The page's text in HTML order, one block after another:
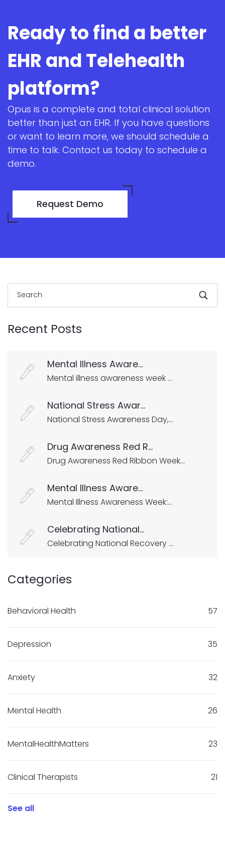
Ready to find a better
EHR and Telehealth
platform?
Opus is a complete and total clinical solution
better than just an EHR. If you have questions
or want to learn more, we should schedule a
time to talk. Contact us today to schedule a
demo.
Request Demo
Recent Posts
Mental Illness Aware...
Mental illness awareness week ...
National Stress Awar...
National Stress Awareness Day,...
Drug Awareness Red R...
Drug Awareness Red Ribbon Week...
Mental Illness Aware...
Mental Illness Awareness Week:...
Celebrating National...
Celebrating National Recovery ...
Categories
Behavioral Health 57
Depression 35
Anxiety 32
Mental Health 26
MentalHealthMatters 23
Clinical Therapists 21
See all